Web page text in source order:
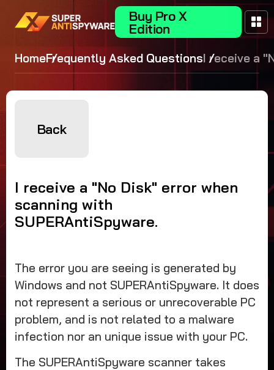
Buy Pro X
Edition
HomeFrequently Asked QuestionsI receive a
error when
scanning
Back
I receive a "No Disk" error when
scanning with
SUPERAntiSpyware.
The error you are seeing is generated by
Windows and not SUPERAntiSpyware. It does
not represent a serious or unrecoverable PC
problem, and is not related to a malware
infection nor an unique issue with your PC.
The SUPERAntiSpyware scanner takes